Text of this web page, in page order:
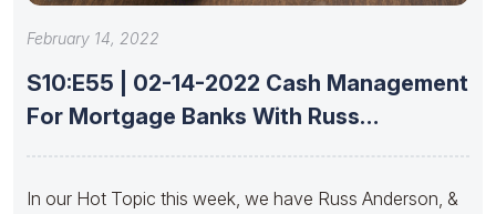
February 14, 2022
S10:E55 | 02-14-2022 Cash Management
For Mortgage Banks With Russ
In our Hot Topic this week, we have Russ Anderson, &